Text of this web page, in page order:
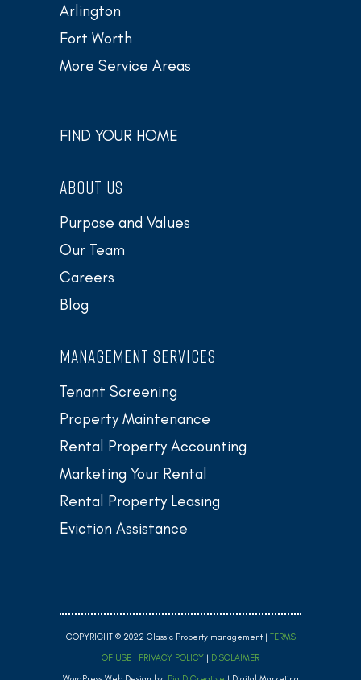
Arlington
Fort Worth
More Service Areas
FIND YOUR HOME
ABOUT US
Purpose and Values
Our Team
Careers
Blog
MANAGEMENT SERVICES
Tenant Screening
Property Maintenance
Rental Property Accounting
Marketing Your Rental
Rental Property Leasing
Eviction Assistance
COPYRIGHT © 2022 Classic Property management | TERMS
OF USE | PRIVACY POLICY | DISCLAIMER